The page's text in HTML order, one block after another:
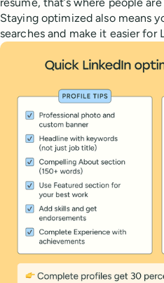
Staying optimized also means
searches and make it easier for